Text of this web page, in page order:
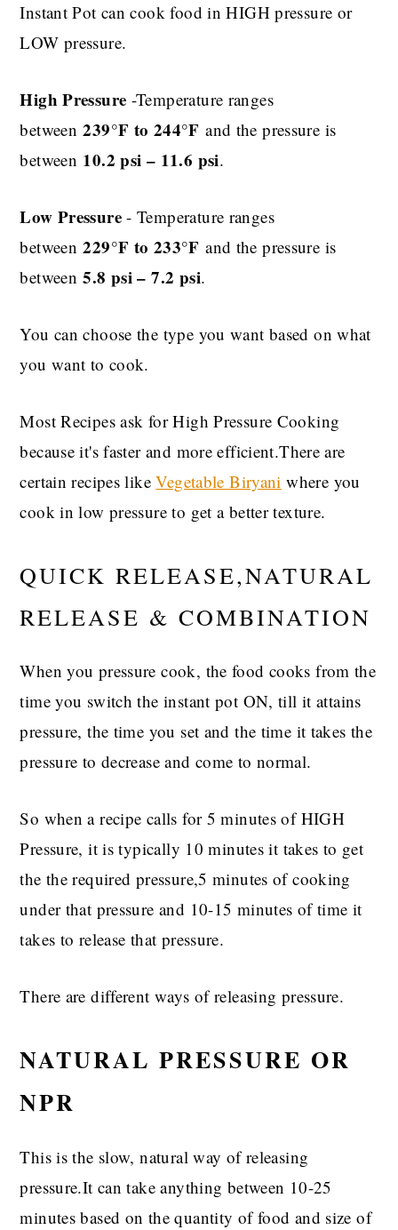
Instant Pot can cook food in HIGH pressure or
LOW pressure.
High Pressure -Temperature ranges
between239°F to 244°F and the pressure is
between 10.2 psi – 11.6 psi.
Low Pressure- Temperature ranges
between229°F to 233°F and the pressure is
between5.8 psi – 7.2 psi.
You can choose the type you want based on what
you want to cook.
Most Recipes ask for High Pressure Cooking
because it's faster and more efficient.There are
certain recipes likeVegetable Biryani where you
cook in low pressure to get a better texture.
QUICK RELEASE,NATURAL
RELEASE & COMBINATION
When you pressure cook, the food cooks from the
time you switch the instant pot ON, till it attains
pressure, the time you set and the time it takes the
pressure to decrease and come to normal.
So when a recipe calls for 5 minutes of HIGH
Pressure, it is typically 10 minutes it takes to get
the the required pressure,5 minutes of cooking
under that pressure and 10-15 minutes of time it
takes to release that pressure.
There are different ways of releasing pressure.
NATURAL PRESSURE OR
NPR
This is the slow, natural way of releasing
pressure.It can take anything between 10-25
minutes based on the quantity of food and size of